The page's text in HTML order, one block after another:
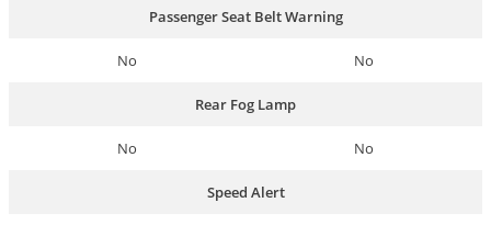
Passenger Seat Belt Warning
No No
Rear Fog Lamp
No No
Speed Alert